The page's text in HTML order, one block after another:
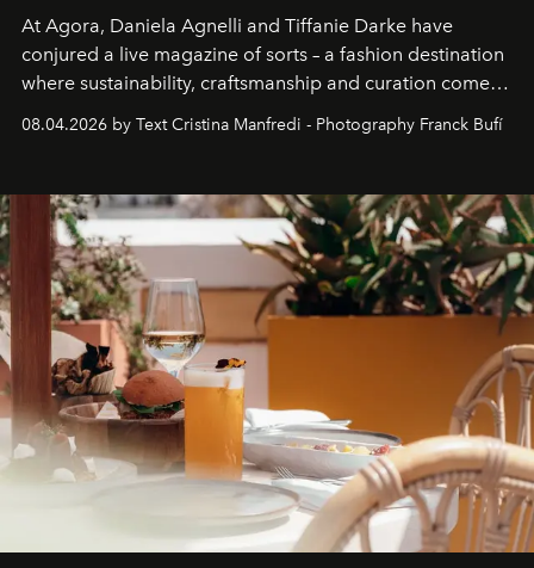
At Agora, Daniela Agnelli and Tiffanie Darke have
conjured a live magazine of sorts – a fashion destination
where sustainability, craftsmanship and curation come
together with real impact. Recently nominated by The
Business of Fashion as one of the world’s best fashion
can be.
08.04.2026 by Text Cristina Manfredi - Photography Franck Bufí